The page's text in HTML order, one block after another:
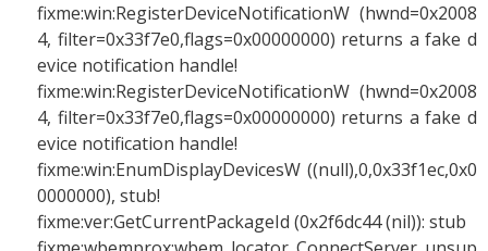
fixme:win:RegisterDeviceNotificationW (hwnd=0x2008
4, filter=0x33f7e0,flags=0x00000000) returns a fake d
evice notification handle!
fixme:win:RegisterDeviceNotificationW (hwnd=0x2008
4, filter=0x33f7e0,flags=0x00000000) returns a fake d
evice notification handle!
fixme:win:EnumDisplayDevicesW ((null),0,0x33f1ec,0x0
0000000), stub!
fixme:ver:GetCurrentPackageId (0x2f6dc44 (nil)): stub